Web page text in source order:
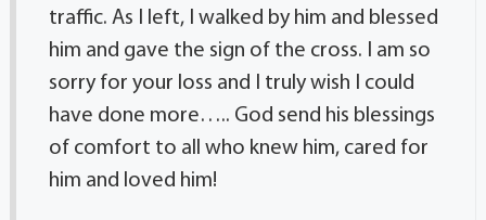
traffic. As I left, I walked by him and blessed
him and gave the sign of the cross. I am so
sorry for your loss and I truly wish I could
have done more….. God send his blessings
of comfort to all who knew him, cared for
him and loved him!